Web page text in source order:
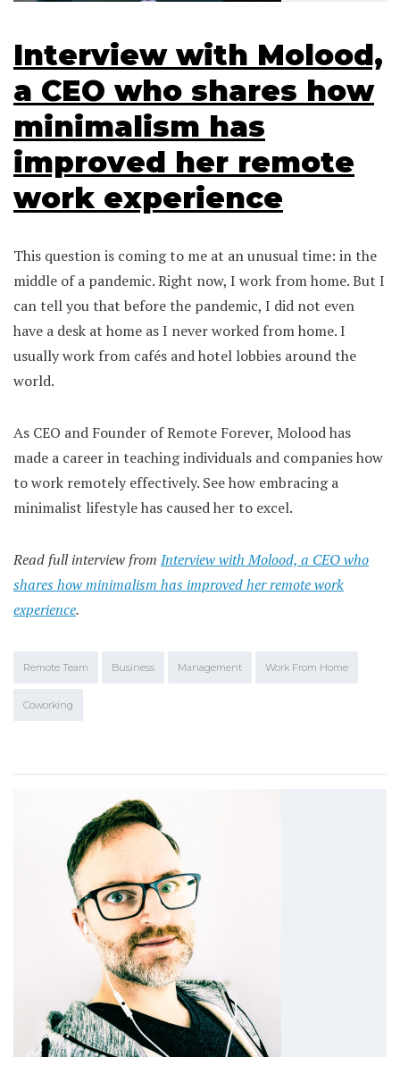
Interview with Molood,
a CEO who shares how
minimalism has
improved her remote
work experience
This question is coming to me at an unusual time: in the
middle of a pandemic. Right now, I work from home. But I
can tell you that before the pandemic, I did not even
have a desk at home as I never worked from home. I
usually work from cafés and hotel lobbies around the
world.
As CEO and Founder of Remote Forever, Molood has
made a career in teaching individuals and companies how
to work remotely effectively. See how embracing a
minimalist lifestyle has caused her to excel.
Read full interview from Interview with Molood, a CEO who
shares how minimalism has improved her remote work
experience.
Remote Team Business Management Work From Home
Coworking